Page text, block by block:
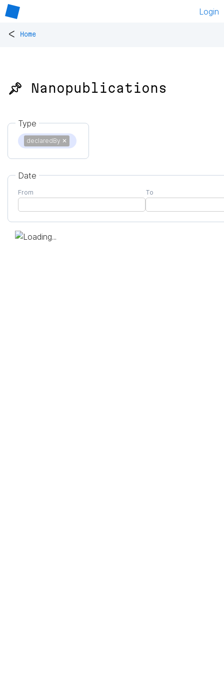
Login
< Home
📌 Nanopublications
Type
declaredBy ✕
Date
From To